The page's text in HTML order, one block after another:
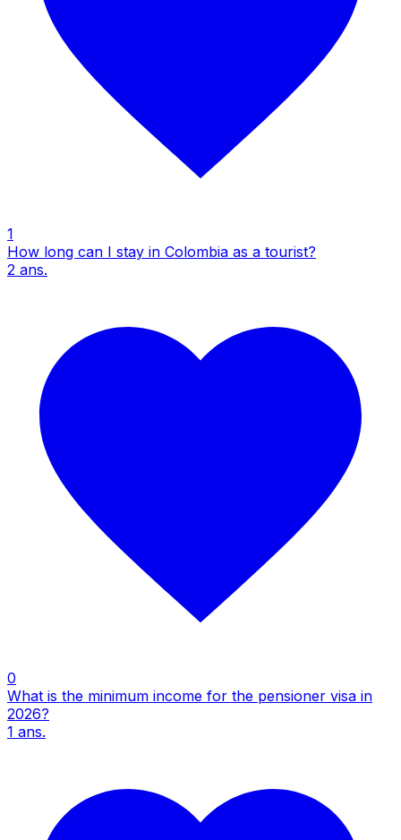
1
How long can I stay in Colombia as a tourist?
2 ans.
0
What is the minimum income for the pensioner visa in
2026?
1 ans.